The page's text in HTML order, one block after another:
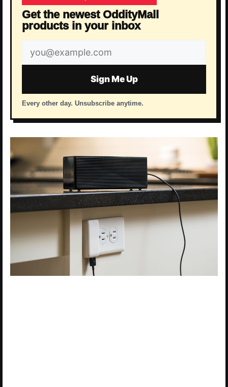
Get the newest OddityMall
products in your inbox
Email
address
Sign Me Up
Every other day. Unsubscribe anytime.